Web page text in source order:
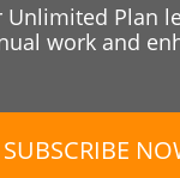
Unlimited Plan
work and
SUBSCRIBE